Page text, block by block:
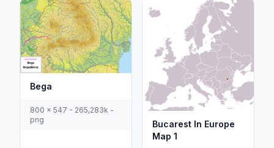
Bega
800 x 547 - 265,283k -
png
Bucarest In Europe
Map 1